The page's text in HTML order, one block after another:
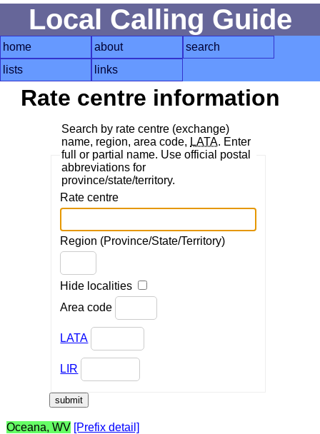
Local Calling Guide
home about
search
lists
links
Rate centre information
Search by rate centre (exchange)
name, region, area code, LATA. Enter
full or partial name. Use official postal
abbreviations for
province/state/territory.
Rate centre
Region (Province/State/Territory)
Hide localities
Area code
LATA
LIR
Oceana, WV [Prefix detail]